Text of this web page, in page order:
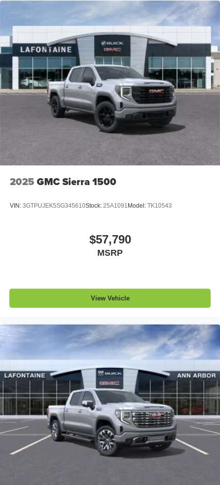
streaming audio for music and
select phones
Wireless Apple CarPlay™capability for
compatible phones3
Wireless Android Auto™capability for compatible
phones4
Customize and manage entertainment and
vehicle feature settings through the 11.3"
diagonal touch-screen display
Use, control and manage select smartphone
apps through the Infotainment system
Voice-activated technology for phone
6-speaker audio system
outstanding sound quality and an enjoyable
2025 GMC Sierra 1500
VIN: 3GTPUJEK5SG345610Stock: 25A1091 Model: TK10543
$57,790
MSRP
View Vehicle